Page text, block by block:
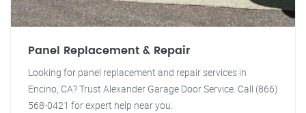
Panel Replacement & Repair
Looking for panel replacement and repair services in
Encino, CA? Trust Alexander Garage Door Service. Call (866)
568-0421 for expert help near you.